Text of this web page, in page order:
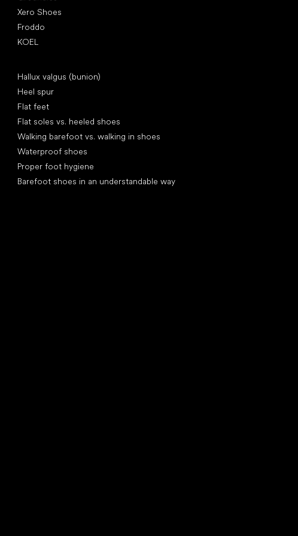
Xero Shoes
Froddo
KOEL
Hallux valgus (bunion)
Heel spur
Flat feet
Flat soles vs. heeled shoes
Walking barefoot vs. walking in shoes
Waterproof shoes
Proper foot hygiene
Barefoot shoes in an understandable way